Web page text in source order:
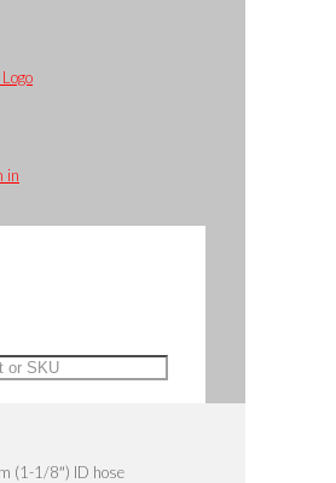
in
(1-1/8″) ID hose